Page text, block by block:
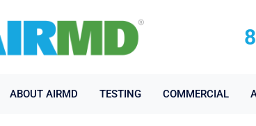
ABOUT AIRMD TESTING COMMERCIAL